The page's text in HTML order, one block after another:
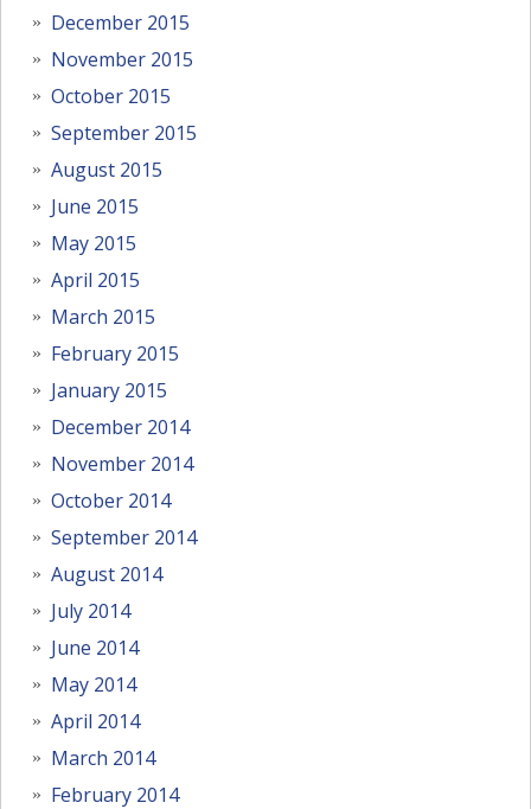
December 2015
November 2015
October 2015
September 2015
August 2015
June 2015
May 2015
April 2015
March 2015
February 2015
January 2015
December 2014
November 2014
October 2014
September 2014
August 2014
July 2014
June 2014
May 2014
April 2014
March 2014
February 2014